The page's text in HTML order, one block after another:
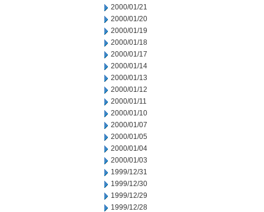
2000/01/21
2000/01/20
2000/01/19
2000/01/18
2000/01/17
2000/01/14
2000/01/13
2000/01/12
2000/01/11
2000/01/10
2000/01/07
2000/01/05
2000/01/04
2000/01/03
1999/12/31
1999/12/30
1999/12/29
1999/12/28